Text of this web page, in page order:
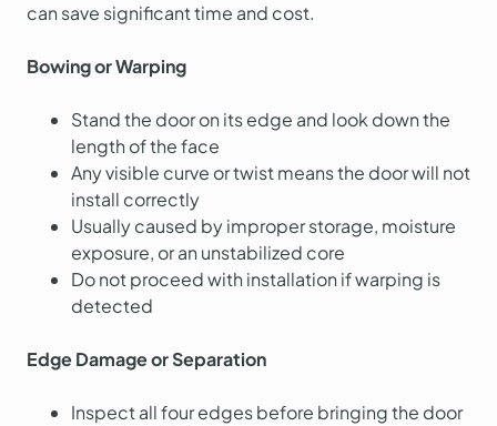
can save significant time and cost.
Bowing or Warping
Stand the door on its edge and look down the
length of the face
Any visible curve or twist means the door will not
install correctly
Usually caused by improper storage, moisture
exposure, or an unstabilized core
Do not proceed with installation if warping is
detected
Edge Damage or Separation
Inspect all four edges before bringing the door